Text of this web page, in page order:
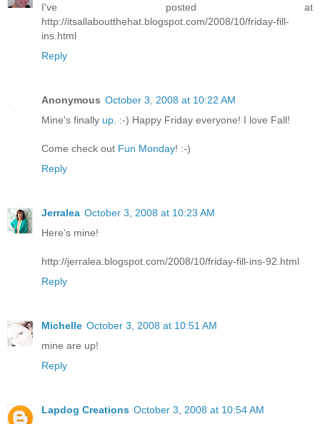
I've posted at
http://itsallaboutthehat.blogspot.com/2008/10/friday-fill-
ins.html
Reply
Anonymous October 3, 2008 at 10:22 AM
Mine's finally up . :-) Happy Friday everyone! I love Fall!
Come check out Fun Monday! :-)
Reply
Jerralea October 3, 2008 at 10:23 AM
Here's mine!
http://jerralea.blogspot.com/2008/10/friday-fill-ins-92.html
Reply
Michelle October 3, 2008 at 10:51 AM
mine are up!
Reply
Lapdog Creations October 3, 2008 at 10:54 AM